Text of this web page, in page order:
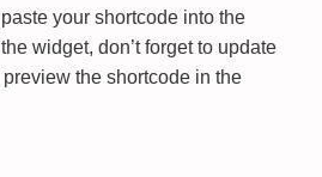
your shortcode into the
widget, don’t forget to update
the shortcode in the